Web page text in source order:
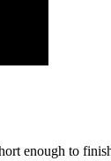
enough to